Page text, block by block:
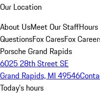
Our Location
About UsMeet Our Staff
QuestionsFox CaresFox
Porsche Grand Rapids
6025 28th Street SE
Grand Rapids, MI 49546
Today's hours